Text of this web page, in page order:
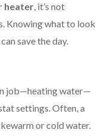
heater, it’s not
Knowing what to look
save the day.
job—heating water—
settings. Often, a
or cold water.